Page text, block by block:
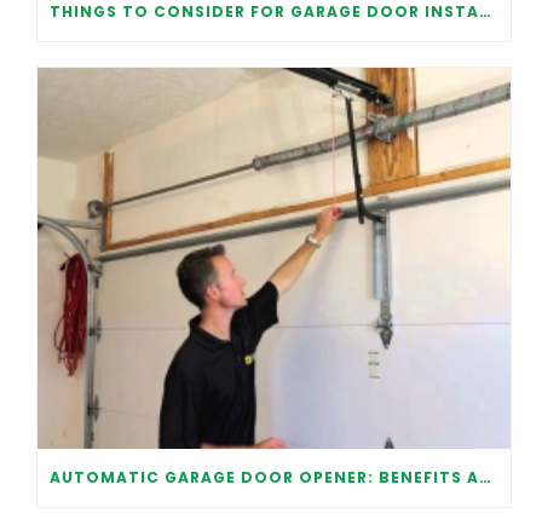
THINGS TO CONSIDER FOR GARAGE DOOR INSTALLATION
AUTOMATIC GARAGE DOOR OPENER: BENEFITS AND MAINTENANCE